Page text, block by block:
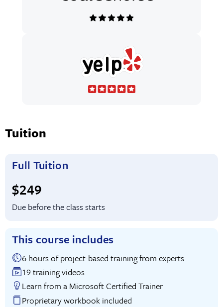
Tuition
Full Tuition
Full tuition:
$249
Due before the class starts
This course includes
6 hours of project-based training from experts
19 training videos
Learn from a Microsoft Certified Trainer
Proprietary workbook included